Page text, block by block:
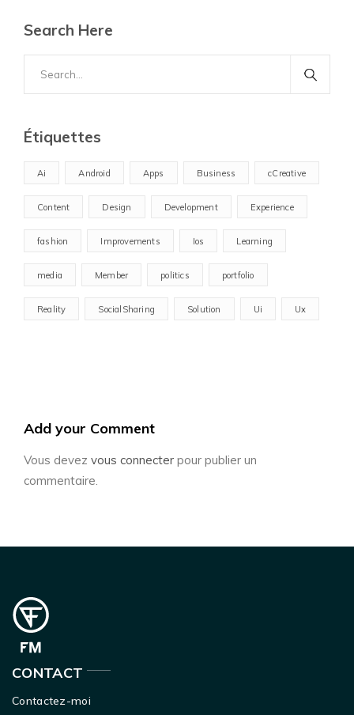
Search Here
for:
Étiquettes
Ai Android Apps Business cCreative
Content Design Development Experience
fashion Improvements Ios Learning
media Member politics portfolio
Reality SocialSharing Solution Ui Ux
Add your Comment
Vous devez vous connecter pour publier un
commentaire.
CONTACT
Contactez-moi